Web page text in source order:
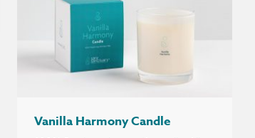
Vanilla Harmony Candle